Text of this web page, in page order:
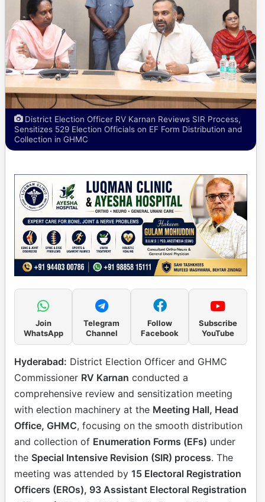
District Election Officer RV Karnan Reviews SIR Process,
Sensitizes 529 Election Officials on EF Form Distribution and
Collection in GHMC
Join
WhatsApp
Telegram
Channel
Follow
Facebook
Subscribe
YouTube
Hyderabad: District Election Officer and GHMC
Commissioner RV Karnan conducted a
comprehensive review and sensitization meeting
with election machinery at the Meeting Hall, Head
Office, GHMC, focusing on the smooth distribution
and collection of Enumeration Forms (EFs) under
the Special Intensive Revision (SIR) process. The
meeting was attended by 15 Electoral Registration
Officers (EROs), 93 Assistant Electoral Registration